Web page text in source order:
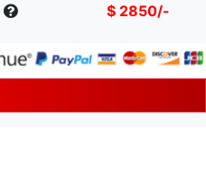
$ 2850/-